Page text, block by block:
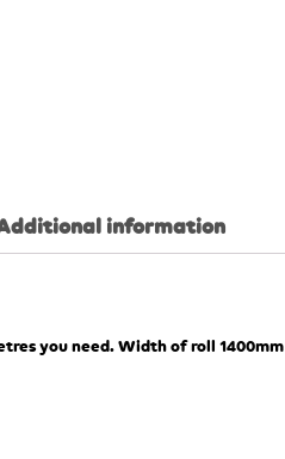
information
you need. Width of roll 1400mm